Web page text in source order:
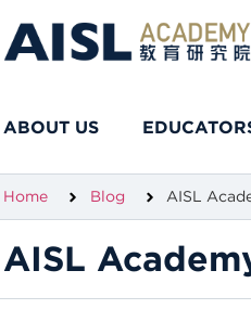
ABOUT US
Home Blog AISL
AISL